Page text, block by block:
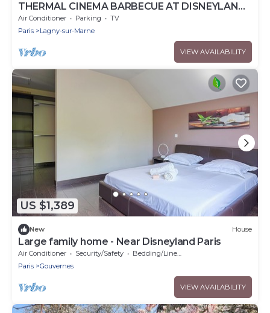
THERMAL CINEMA BARBECUE AT DISNEYLAND
PARIS
Air Conditioner Parking
TV
Paris
Lagny-sur-Marne
VIEW AVAILABILITY
US $1,389
New House
Large family home - Near Disneyland Paris
Air Conditioner Security/Safety
Bedding/Linens
Paris
Gouvernes
VIEW AVAILABILITY